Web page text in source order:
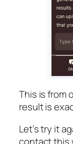
This is from
result is
Let’s try it
contact this